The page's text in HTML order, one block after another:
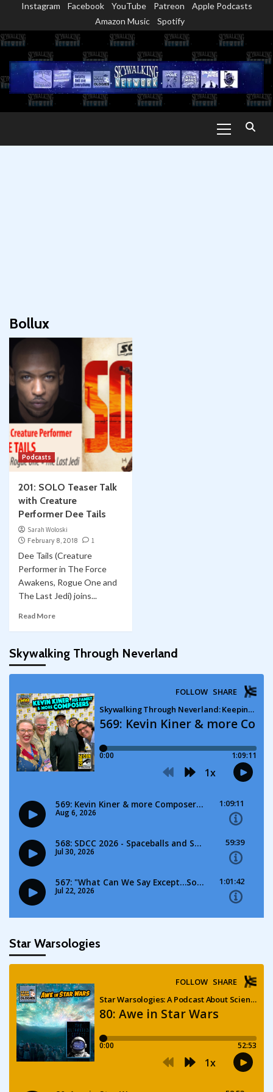
content
Instagram Facebook YouTube Patreon
Apple Podcasts
Amazon Music
Spotify
Menu
Bollux
Podcasts
201: SOLO Teaser Talk
with Creature
Performer Dee Tails
Sarah Woloski
February 8, 2018
1
Dee Tails (Creature
Performer in The Force
Awakens, Rogue One and
The Last Jedi) joins...
Read More
Skywalking Through Neverland
Star Warsologies